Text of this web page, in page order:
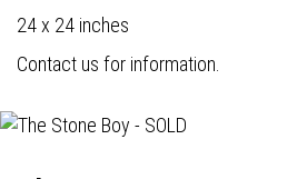
24 x 24 inches
Contact us for information.